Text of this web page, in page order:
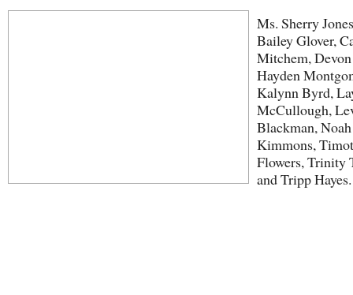
Ms. Sherry
Bailey Glover,
Mitchem,
Hayden
Kalynn Byrd,
McCullough,
Blackman, Noah
Kimmons,
Flowers, Trinity
and Tripp Hayes.